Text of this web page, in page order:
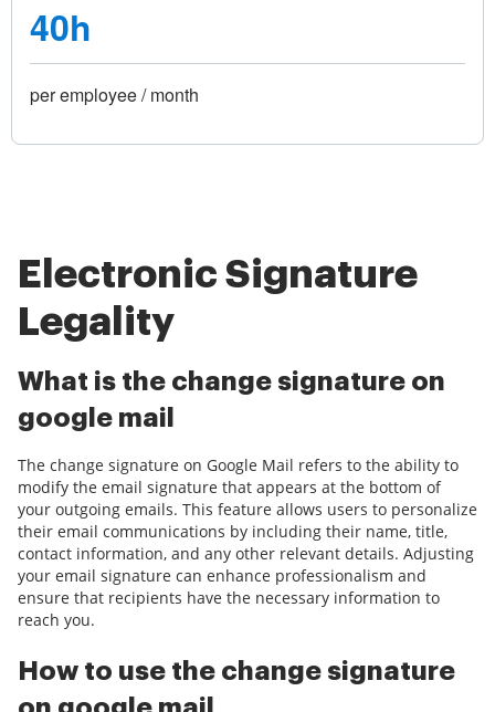
40h
per employee / month
Electronic Signature
Legality
What is the change signature on
google mail
The change signature on Google Mail refers to the ability to
modify the email signature that appears at the bottom of
your outgoing emails. This feature allows users to personalize
their email communications by including their name, title,
contact information, and any other relevant details. Adjusting
your email signature can enhance professionalism and
ensure that recipients have the necessary information to
reach you.
How to use the change signature